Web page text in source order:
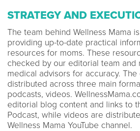
STRATEGY AND
The team behind Wellness Mama
providing up-to-date practical
resources for moms. These
checked by our editorial team and
medical advisors for accuracy.
distributed across three main
podcasts, videos.
editorial blog content and links to
Podcast, while videos are
Wellness Mama YouTube channel.